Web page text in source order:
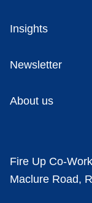
Insights
Newsletter
About us
Fire Up Co-
Maclure Road,